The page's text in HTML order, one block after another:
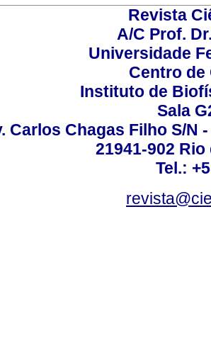
Revista
A/C Prof.
Universidade
Centro de
Instituto de
Sala
Carlos Chagas Filho S/N
21941-902
Tel.: